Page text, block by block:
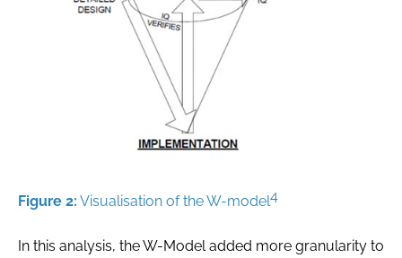
Figure 2: Visualisation of the W-model4
In this analysis, the W-Model added more granularity to